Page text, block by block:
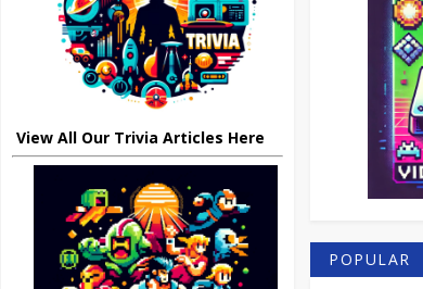
View All Our Trivia Articles Here
POPULAR